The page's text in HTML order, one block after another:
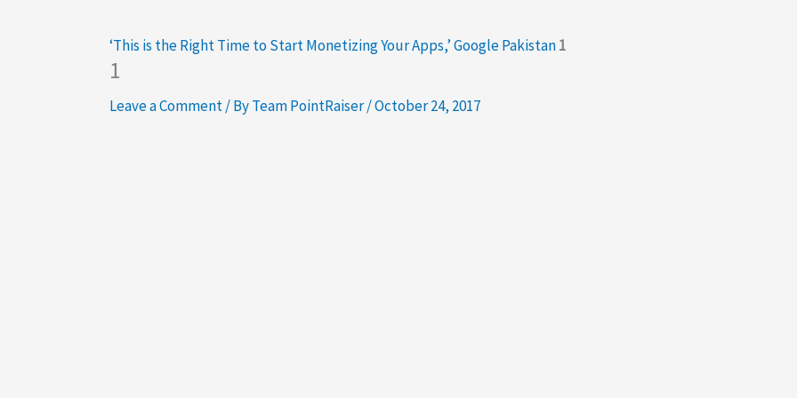
‘This is the Right Time to Start Monetizing Your Apps,’ Google Pakistan1
1
Leave a Comment/ ByTeam PointRaiser/October 24, 2017